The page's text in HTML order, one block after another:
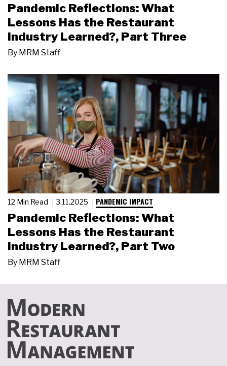
Pandemic Reflections: What
Lessons Has the Restaurant
Industry Learned?, Part Three
By MRM Staff
12 Min Read 3.11.2025 PANDEMIC IMPACT
Pandemic Reflections: What
Lessons Has the Restaurant
Industry Learned?, Part Two
By MRM Staff